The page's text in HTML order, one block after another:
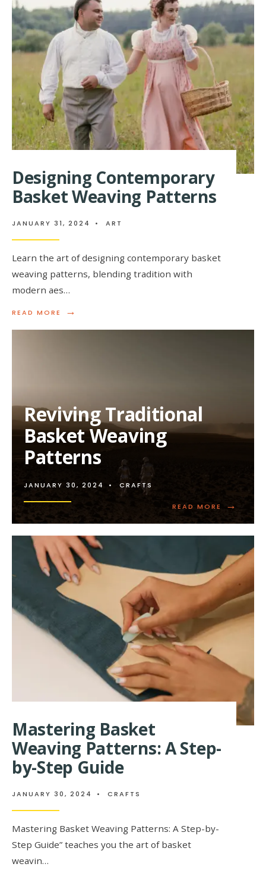
BEAUTY
OF
INTRICATE
BASKET
WEAVING
PATTERNS
Designing Contemporary
Basket Weaving Patterns
JANUARY 31, 2024 • ART
Learn the art of designing contemporary basket
weaving patterns, blending tradition with
modern aes…
READ MORE →
READ
Reviving Traditional
Basket Weaving
Patterns
JANUARY 30, 2024 • CRAFTS
READ MORE →
READ
BASKET
WEAVING
PATTERNS
Mastering Basket
Weaving Patterns: A Step-
by-Step Guide
JANUARY 30, 2024 • CRAFTS
Mastering Basket Weaving Patterns: A Step-by-
Step Guide” teaches you the art of basket
weavin…